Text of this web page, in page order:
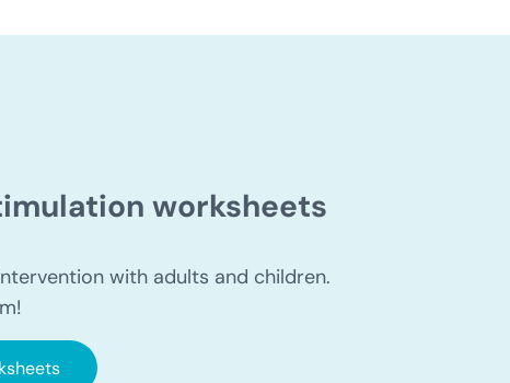
worksheets
with adults and children.